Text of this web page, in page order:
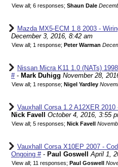
View all; 6 responses; Shaun Dale
Mazda MX5-ECM 1.8 2003 -
December 3, 2016, 8:42 am
View all; 1 response; Peter Warman
Nissan Micra K11 1.0 (NATs)
#- Mark Duhigg November 28,
View all; 1 response; Nigel Yardley
Vauxhall Corsa 1.2 A12XER
Nick Favell
October 4, 2016, 3:55
View all; 5 responses; Nick Favell
Vauxhall Corsa X10EP 2007 -
Ongoing #- Paul Goswell April 1,
View all; 11 responses; Paul Goswell